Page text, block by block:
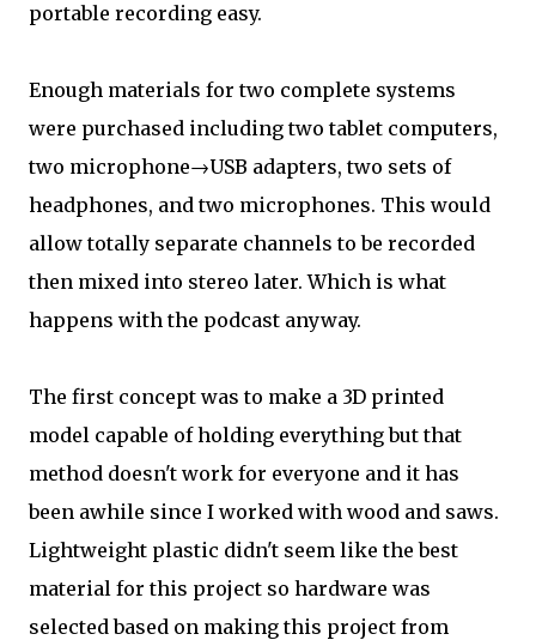
portable recording easy.
Enough materials for two complete systems
were purchased including two tablet computers,
two microphone→USB adapters, two sets of
headphones, and two microphones. This would
allow totally separate channels to be recorded
then mixed into stereo later. Which is what
happens with the podcast anyway.
The first concept was to make a 3D printed
model capable of holding everything but that
method doesn't work for everyone and it has
been awhile since I worked with wood and saws.
Lightweight plastic didn't seem like the best
material for this project so hardware was
selected based on making this project from